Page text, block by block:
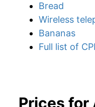
Bread
Wireless
Bananas
Full list of
Prices for